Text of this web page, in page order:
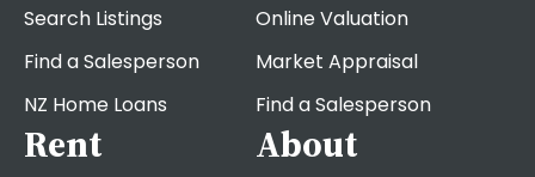
Search Listings
Find a Salesperson
NZ Home Loans
Online Valuation
Market Appraisal
Find a Salesperson
Rent About